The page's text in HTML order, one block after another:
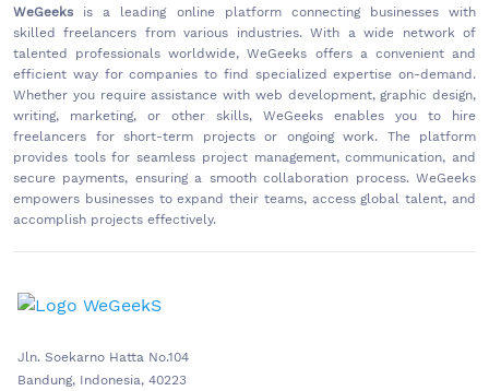
WeGeeks is a leading online platform connecting businesses with
skilled freelancers from various industries. With a wide network of
talented professionals worldwide, WeGeeks offers a convenient and
efficient way for companies to find specialized expertise on-demand.
Whether you require assistance with web development, graphic design,
writing, marketing, or other skills, WeGeeks enables you to hire
freelancers for short-term projects or ongoing work. The platform
provides tools for seamless project management, communication, and
secure payments, ensuring a smooth collaboration process. WeGeeks
empowers businesses to expand their teams, access global talent, and
accomplish projects effectively.
Jln. Soekarno Hatta No.104
Bandung, Indonesia, 40223